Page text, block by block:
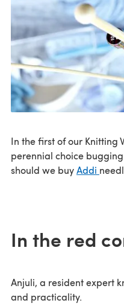
In the first of our Knitting
perennial choice
should we buyAddi
In the red
Anjuli, a resident expert
and practicality.